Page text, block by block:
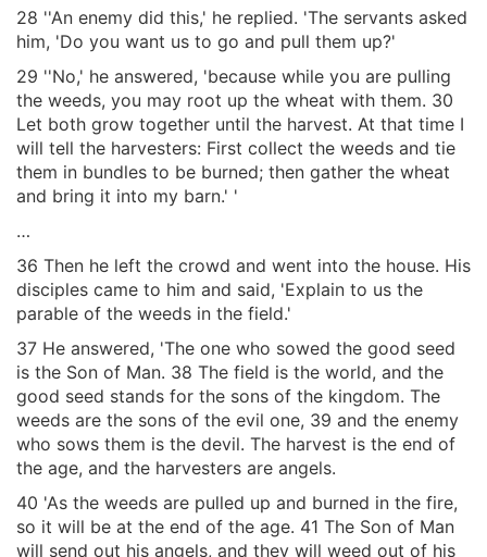
28 ''An enemy did this,' he replied. 'The servants asked
him, 'Do you want us to go and pull them up?'
29 ''No,' he answered, 'because while you are pulling
the weeds, you may root up the wheat with them. 30
Let both grow together until the harvest. At that time I
will tell the harvesters: First collect the weeds and tie
them in bundles to be burned; then gather the wheat
and bring it into my barn.' '
…
36 Then he left the crowd and went into the house. His
disciples came to him and said, 'Explain to us the
parable of the weeds in the field.'
37 He answered, 'The one who sowed the good seed
is the Son of Man. 38 The field is the world, and the
good seed stands for the sons of the kingdom. The
weeds are the sons of the evil one, 39 and the enemy
who sows them is the devil. The harvest is the end of
the age, and the harvesters are angels.
40 'As the weeds are pulled up and burned in the fire,
so it will be at the end of the age. 41 The Son of Man
will send out his angels, and they will weed out of his